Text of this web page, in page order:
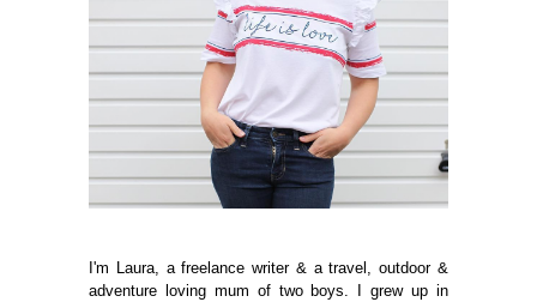
I'm Laura, a freelance writer & a travel, outdoor &
adventure loving mum of two boys. I grew up in